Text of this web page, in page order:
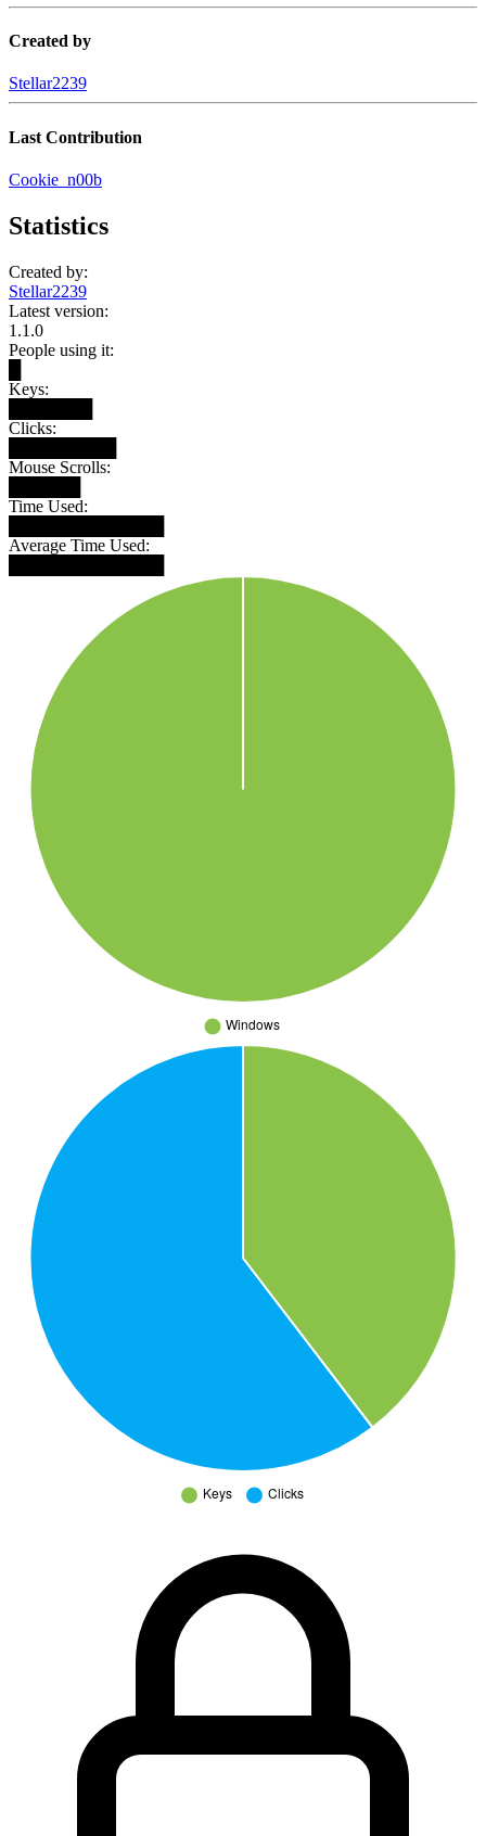
Created by
Stellar2239
Last Contribution
Cookie_n00b
Statistics
Created by:
Stellar2239
Latest version:
1.1.0
People using it:
Keys:
Clicks:
Mouse Scrolls:
Time Used:
Average Time Used: